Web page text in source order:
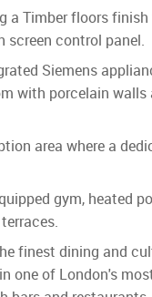
a Timber floors
control panel.
Siemens
with porcelain walls
area where a
gym, heated
finest dining and
one of London's